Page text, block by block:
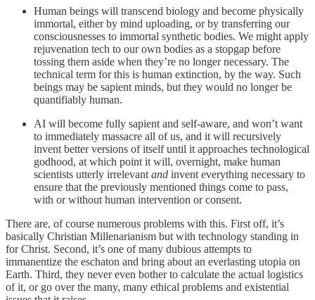
Human beings will transcend biology and become physically
immortal, either by mind uploading, or by transferring our
consciousnesses to immortal synthetic bodies. We might apply
rejuvenation tech to our own bodies as a stopgap before
tossing them aside when they’re no longer necessary. The
technical term for this is human extinction, by the way. Such
beings may be sapient minds, but they would no longer be
quantifiably human.
AI will become fully sapient and self-aware, and won’t want
to immediately massacre all of us, and it will recursively
invent better versions of itself until it approaches technological
godhood, at which point it will, overnight, make human
scientists utterly irrelevant and invent everything necessary to
ensure that the previously mentioned things come to pass,
with or without human intervention or consent.
There are, of course numerous problems with this. First off, it’s
basically Christian Millenarianism but with technology standing in
for Christ. Second, it’s one of many dubious attempts to
immanentize the eschaton and bring about an everlasting utopia on
Earth. Third, they never even bother to calculate the actual logistics
of it, or go over the many, many ethical problems and existential